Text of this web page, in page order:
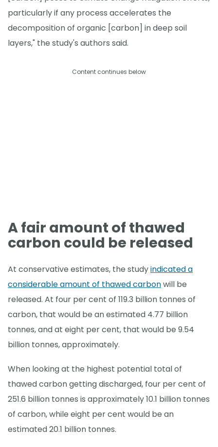
particularly if any process accelerates the
decomposition of organic [carbon] in deep soil
layers," the study's authors said.
Content continues below
A fair amount of thawed
carbon could be released
At conservative estimates, the studyindicated a
considerable amount of thawed carbonwill be
released. At four per cent of 119.3 billion tonnes of
carbon, that would be an estimated 4.77 billion
tonnes, and at eight per cent, that would be 9.54
billion tonnes, approximately.
When looking at the highest potential total of
thawed carbon getting discharged, four per cent of
251.6 billion tonnes is approximately 10.1 billion tonnes
of carbon, while eight per cent would be an
estimated 20.1 billion tonnes.